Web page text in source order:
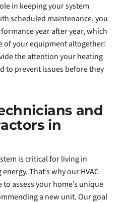
in keeping your system
scheduled maintenance, you
year after year, which
of your equipment altogether!
the attention your heating
to prevent issues before they
and
in
is critical for living in
That’s why our HVAC
assess your home’s unique
a new unit. Our goal